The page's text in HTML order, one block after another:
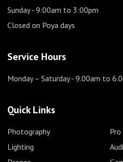
Sunday- 9:00am to 3:00pm
Closed on Poya days
Service Hours
Monday – Saturday- 9.00am to
Quick Links
Photography
Pro
Lighting